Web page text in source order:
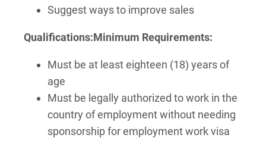
Suggest ways to improve sales
Qualifications:Minimum Requirements:
Must be at least eighteen (18) years of
age
Must be legally authorized to work in the
country of employment without needing
sponsorship for employment work visa